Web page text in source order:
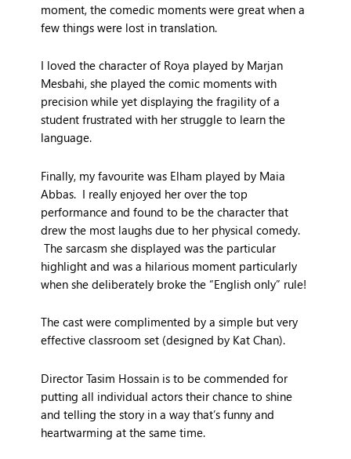
moment, the comedic moments were great when a
few things were lost in translation.
I loved the character of Roya played by Marjan
Mesbahi, she played the comic moments with
precision while yet displaying the fragility of a
student frustrated with her struggle to learn the
language.
Finally, my favourite was Elham played by Maia
Abbas. I really enjoyed her over the top
performance and found to be the character that
drew the most laughs due to her physical comedy.
The sarcasm she displayed was the particular
highlight and was a hilarious moment particularly
when she deliberately broke the “English only” rule!
The cast were complimented by a simple but very
effective classroom set (designed by Kat Chan).
Director Tasim Hossain is to be commended for
putting all individual actors their chance to shine
and telling the story in a way that’s funny and
heartwarming at the same time.